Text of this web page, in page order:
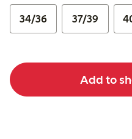
34/36 37/39
Add to